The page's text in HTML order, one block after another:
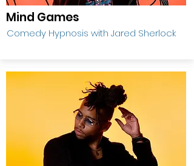
Mind Games
Comedy Hypnosis with Jared Sherlock